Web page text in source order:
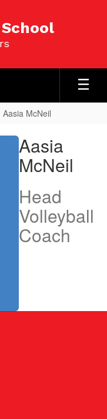
Aasia McNeil
Aasia
McNeil
Head
Volleyball
Coach